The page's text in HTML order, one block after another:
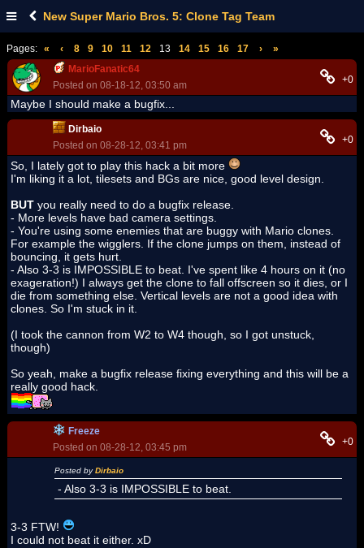
New Super Mario Bros. 5: Clone Tag Team
Pages: « ‹ 8 9 10 11 12 13 14 15 16 17 ›
»
MarioFanatic64
Posted on 08-18-12, 03:50 am
+0
Maybe I should make a bugfix...
Dirbaio
Posted on 08-28-12, 03:41 pm
+0
So, I lately got to play this hack a bit more
I'm liking it a lot, tilesets and BGs are nice, good level design.
BUT you really need to do a bugfix release.
- More levels have bad camera settings.
- You're using some enemies that are buggy with Mario clones.
For example the wigglers. If the clone jumps on them, instead of
bouncing, it gets hurt.
- Also 3-3 is IMPOSSIBLE to beat. I've spent like 4 hours on it (no
exageration!) I always get the clone to fall offscreen so it dies, or I
die from something else. Vertical levels are not a good idea with
clones. So I'm stuck in it.
(I took the cannon from W2 to W4 though, so I got unstuck,
though)
So yeah, make a bugfix release fixing everything and this will be a
really good hack.
Freeze
Posted on 08-28-12, 03:45 pm
+0
Posted byDirbaio
- Also 3-3 is IMPOSSIBLE to beat.
3-3 FTW!
I could not beat it either. xD